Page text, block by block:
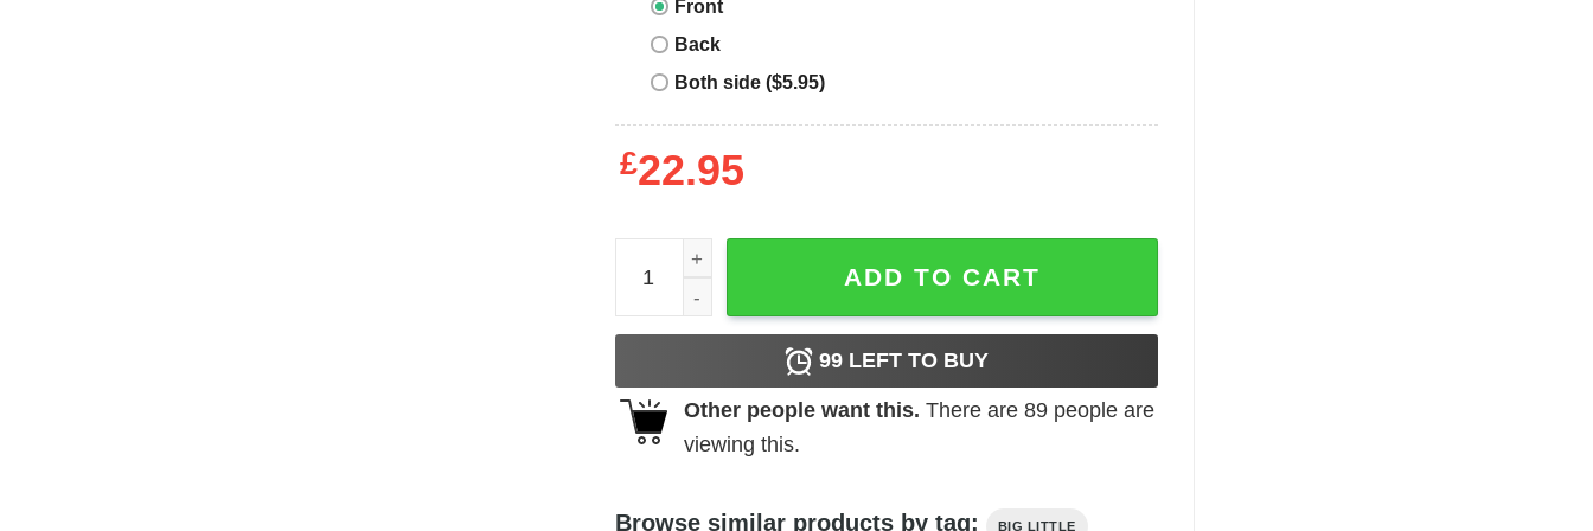
Front
Back
Both side ($5.95)
£22.95
Big Little T-Shirt Storms Trouble In Little China quantity
ADD TO CART
99LEFT TO BUY
Other people want this. There are 89people are
viewing this.
Browse similar products by tag: BIG LITTLE